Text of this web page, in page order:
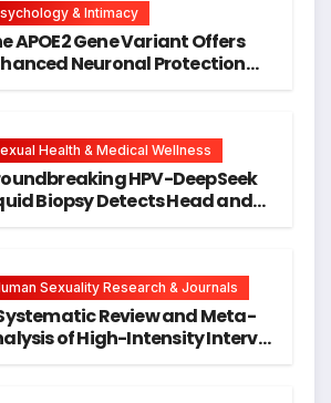
& Intimacy
APOE2 Gene Variant Offers
Neuronal Protection
Health & Medical Wellness
HPV-DeepSeek
Biopsy Detects Head and
Sexuality Research & Journals
Review and Meta-
of High-Intensity Interval